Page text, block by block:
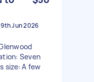
Jun 2026
Seven
size: A few